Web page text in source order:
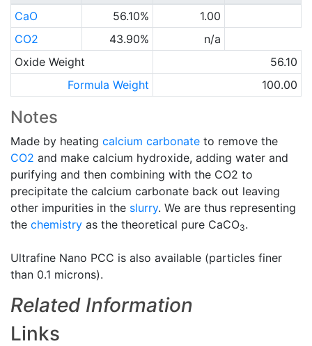
CaO
56.10%
1.00
CO2
43.90%
n/a
Oxide Weight
56.10
Formula Weight
100.00
Notes
Made by heating calcium carbonate to remove the
CO2 and make calcium hydroxide, adding water and
purifying and then combining with the CO2 to
precipitate the calcium carbonate back out leaving
other impurities in the slurry. We are thus representing
the chemistry as the theoretical pure CaCO3.
Ultrafine Nano PCC is also available (particles finer
than 0.1 microns).
Related Information
Links